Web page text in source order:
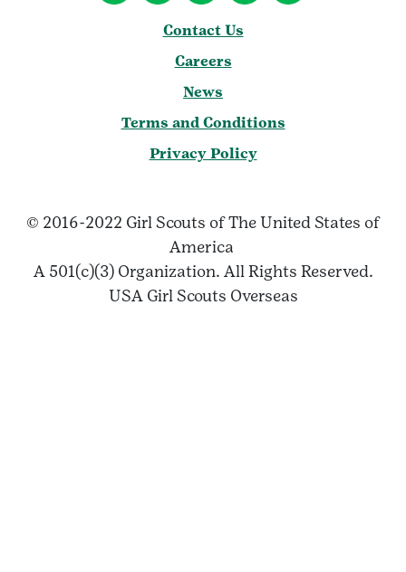
Contact Us
Careers
News
Terms and Conditions
Privacy Policy
© 2016-2022 Girl Scouts of The United States of
America
A 501(c)(3) Organization. All Rights Reserved.
USA Girl Scouts Overseas